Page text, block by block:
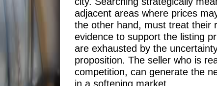
adjacent areas where prices
the other hand, must treat their
evidence to support the listing
are exhausted by the
proposition. The seller who is
competition, can generate the
in a softening market.